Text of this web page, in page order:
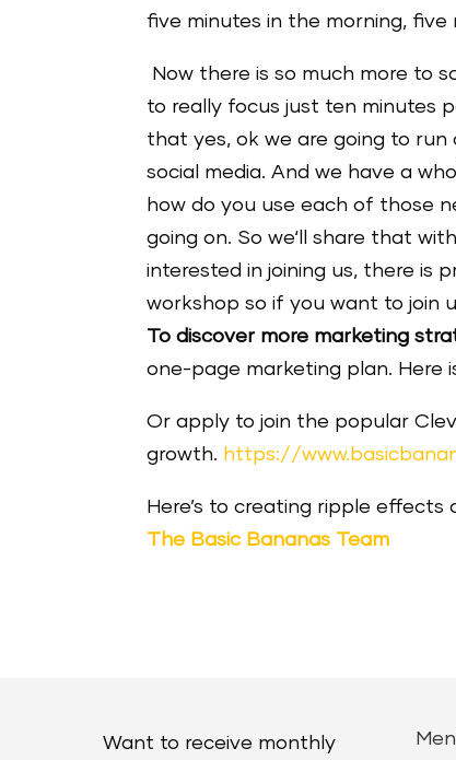
five minutes in the morning,
Now there is so much more to
to really focus just ten minutes
that yes, ok we are going to
social media. And we have a
how do you use each of those
going on. So we‘ll share that
interested in joining us, there is
workshop so if you want to join
To discover more marketing
one-page marketing plan. Here
Or apply to join the popular
growth. https://
Here’s to creating ripple
The Basic Bananas Team
Want to receive monthly